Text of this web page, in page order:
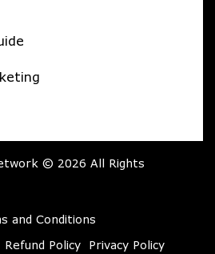
© 2026 All Rights
and Conditions
Refund Policy Privacy Policy